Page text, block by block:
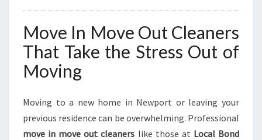
Move In Move Out Cleaners
That Take the Stress Out of
Moving
Moving to a new home in Newport or leaving your
previous residence can be overwhelming. Professional
move in move out cleaners like those at Local Bond